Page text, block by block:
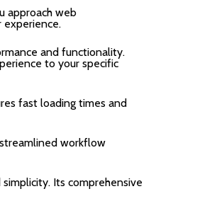
approach web
experience.
and functionality.
to your specific
fast loading times and
workflow
Its comprehensive